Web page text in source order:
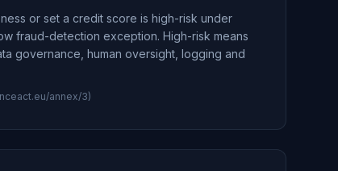
or set a credit score is high-risk under
fraud-detection exception. High-risk means
governance, human oversight, logging and
annex/3)